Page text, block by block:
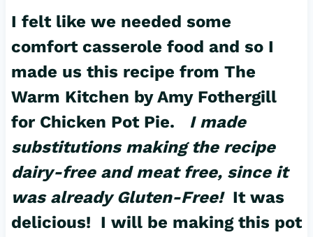
I felt like we needed some
comfort casserole food and so I
made us this recipe from The
Warm Kitchen by Amy Fothergill
for Chicken Pot Pie. I made
substitutions making the recipe
dairy-free and meat free, since it
was already Gluten-Free! It was
delicious! I will be making this pot